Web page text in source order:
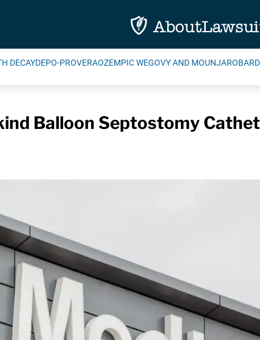
DECAYDEPO-PROVERAOZEMPIC WEGOVY AND MOUNJARO
Balloon Septostomy